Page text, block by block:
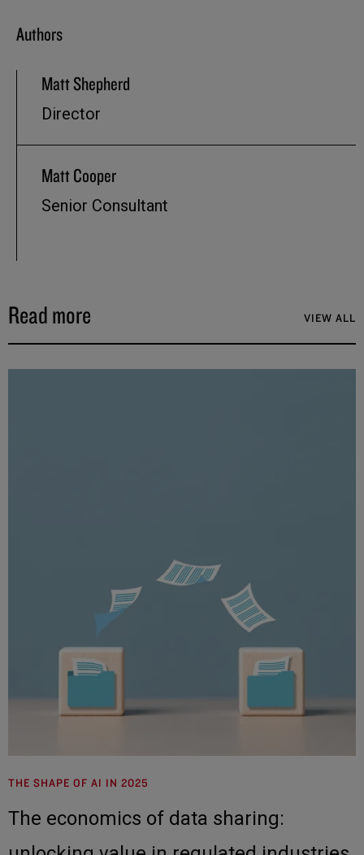
Authors
Matt Shepherd
Director
Matt Cooper
Senior Consultant
Read more VIEW ALL
THE SHAPE OF AI IN 2025
The economics of data sharing: